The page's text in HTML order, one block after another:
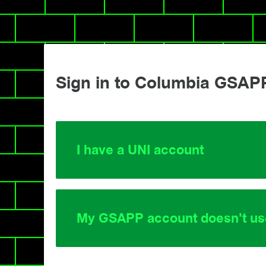
Sign in to Columbia
I have a UNI account
My GSAPP account doesn't